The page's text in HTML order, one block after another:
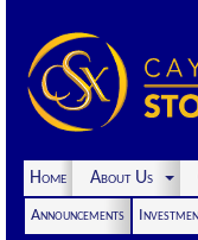
Home About Us
Announcements